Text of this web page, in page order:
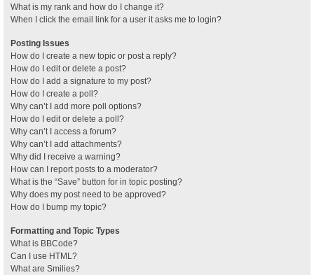
What is my rank and how do I change it?
When I click the email link for a user it asks me to login?
Posting Issues
How do I create a new topic or post a reply?
How do I edit or delete a post?
How do I add a signature to my post?
How do I create a poll?
Why can’t I add more poll options?
How do I edit or delete a poll?
Why can’t I access a forum?
Why can’t I add attachments?
Why did I receive a warning?
How can I report posts to a moderator?
What is the “Save” button for in topic posting?
Why does my post need to be approved?
How do I bump my topic?
Formatting and Topic Types
What is BBCode?
Can I use HTML?
What are Smilies?